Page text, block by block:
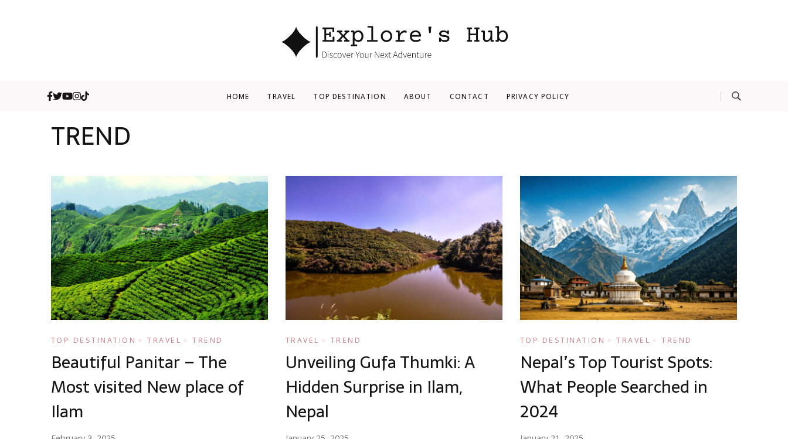
HOME TRAVEL TOP DESTINATION ABOUT CONTACT PRIVACY POLICY
TREND
TOP DESTINATION TRAVEL TREND
Beautiful Panitar – The
Most visited New place of
Ilam
TRAVEL TREND
Unveiling Gufa Thumki: A
Hidden Surprise in Ilam,
Nepal
TOP DESTINATION TRAVEL TREND
Nepal’s Top Tourist Spots:
What People Searched in
2024